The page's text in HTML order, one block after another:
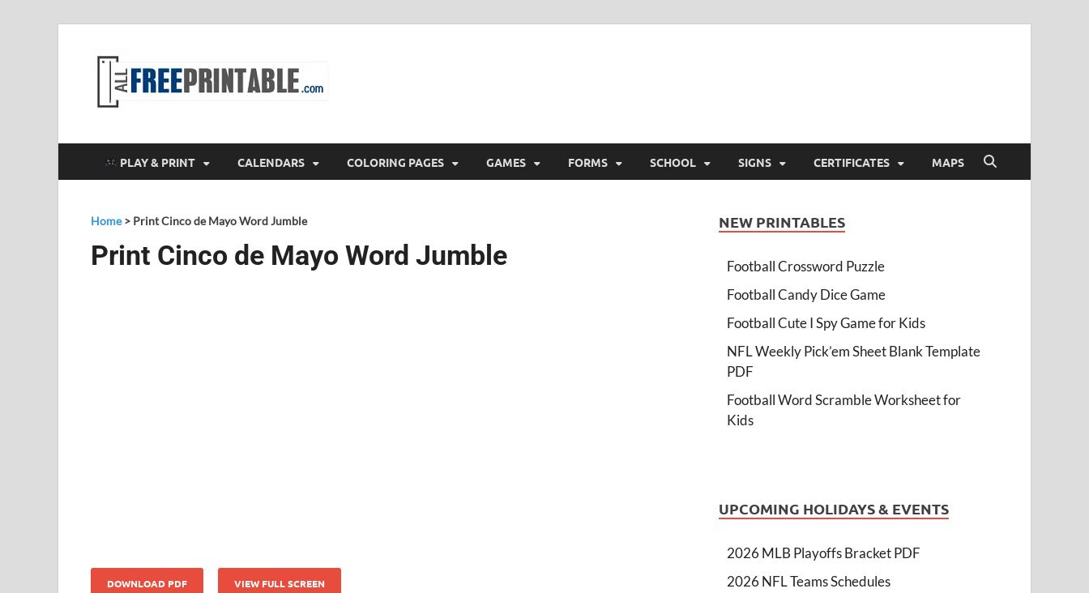
PLAY & PRINT CALENDARS COLORING PAGES GAMES FORMS SCHOOL SIGNS CERTIFICATES MAPS
Home> Print Cinco de Mayo Word Jumble
Print Cinco de Mayo Word Jumble
DOWNLOAD PDF VIEW FULL SCREEN
NEW PRINTABLES
Football Crossword Puzzle
Football Candy Dice Game
Football Cute I Spy Game for Kids
NFL Weekly Pick’em Sheet Blank Template
PDF
Football Word Scramble Worksheet for
Kids
UPCOMING HOLIDAYS & EVENTS
2026 MLB Playoffs Bracket PDF
2026 NFL Teams Schedules